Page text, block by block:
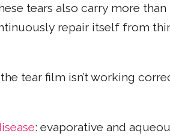
tears also carry more
repair itself from
tear film isn’t working
: evaporative and